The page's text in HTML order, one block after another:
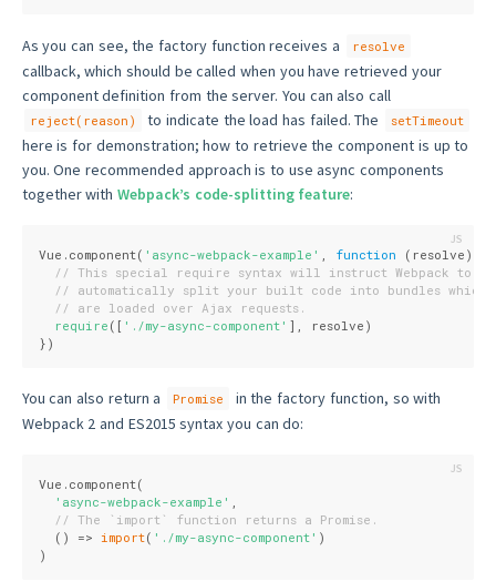
As you can see, the factory function receives a resolve
callback, which should be called when you have retrieved your
component definition from the server. You can also call
reject(reason) to indicate the load has failed. The setTimeout
here is for demonstration; how to retrieve the component is up to
you. One recommended approach is to use async components
together with Webpack’s code-splitting feature:
Vue.component( 'async-webpack-example' , function ( resolve )
// This special require syntax will instruct Webpack to
// automatically split your built code into bundles which
// are loaded over Ajax requests.
require ([ './my-async-component' ], resolve)
})
You can also return a Promise
in the factory function, so with
Webpack 2 and ES2015 syntax you can do:
Vue.component(
'async-webpack-example' ,
// The `import` function returns a Promise.
  () =>
import( './my-async-component' )
)